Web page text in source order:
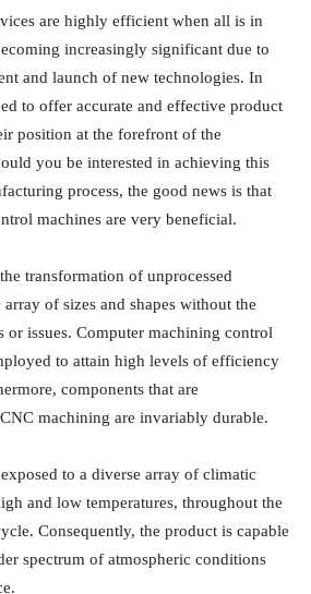
are highly efficient when all is in
increasingly significant due to
and launch of new technologies. In
to offer accurate and effective product
position at the forefront of the
you be interested in achieving this
process, the good news is that
machines are very beneficial.
transformation of unprocessed
of sizes and shapes without the
or issues. Computer machining control
to attain high levels of efficiency
components that are
machining are invariably durable.
to a diverse array of climatic
and low temperatures, throughout the
Consequently, the product is capable
spectrum of atmospheric conditions